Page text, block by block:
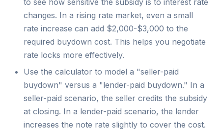
to see how sensitive the subsidy is to interest rate
changes. In a rising rate market, even a small
rate increase can add $2,000-$3,000 to the
required buydown cost. This helps you negotiate
rate locks more effectively.
Use the calculator to model a "seller-paid
buydown" versus a "lender-paid buydown." In a
seller-paid scenario, the seller credits the subsidy
at closing. In a lender-paid scenario, the lender
increases the note rate slightly to cover the cost.